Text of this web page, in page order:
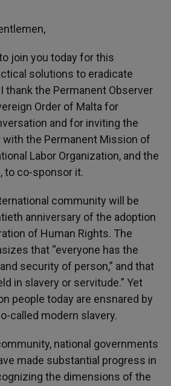
join you today for this
solutions to eradicate
thank the Permanent Observer
Order of Malta for
and for inviting the
with the Permanent Mission of
Labor Organization, and the
to co-sponsor it.
community will be
anniversary of the adoption
of Human Rights. The
that “everyone has the
security of person,” and that
in slavery or servitude.” Yet
people today are ensnared by
called modern slavery.
national governments
made substantial progress in
the dimensions of the